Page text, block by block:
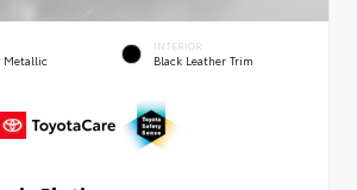
Metallic
INTERIOR
Black Leather Trim